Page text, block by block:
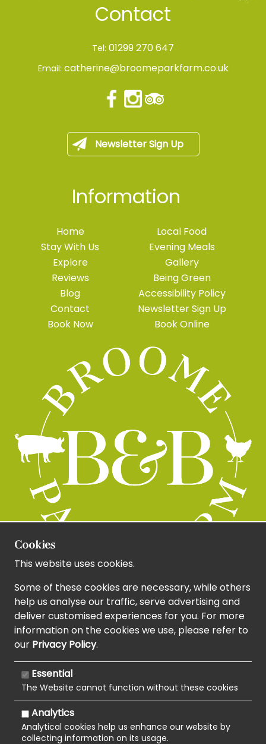
Contact
Tel: 01299 270 647
Email: catherine@broomeparkfarm.co.uk
Newsletter Sign Up
Information
Home
Stay With Us
Explore
Reviews
Blog
Contact
Book Now
Local Food
Evening Meals
Gallery
Being Green
Accessibility Policy
Newsletter Sign Up
Book Online
Cookies
This website uses cookies.
Some of these cookies are necessary, while others
help us analyse our traffic, serve advertising and
deliver customised experiences for you. For more
information on the cookies we use, please refer to
our Privacy Policy.
Essential
The Website cannot function without these cookies
Analytics
Analytical cookies help us enhance our website by
collecting information on its usage.